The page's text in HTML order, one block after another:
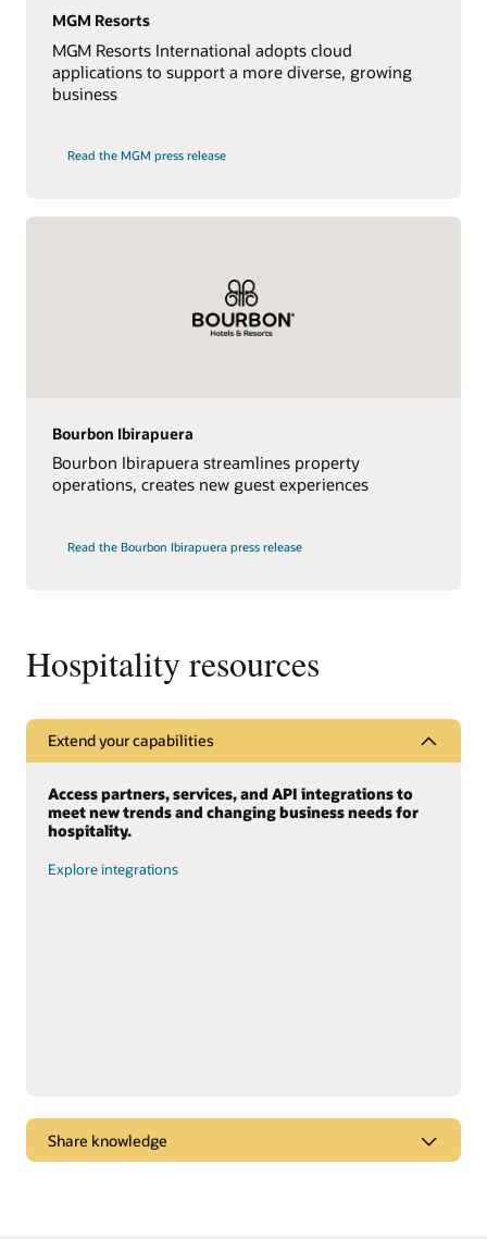
MGM Resorts
MGM Resorts International adopts cloud
applications to support a more diverse, growing
business
Read the MGM press release
Bourbon Ibirapuera
Bourbon Ibirapuera streamlines property
operations, creates new guest experiences
Read the Bourbon Ibirapuera press release
Hospitality resources
Extend your capabilities
Access partners, services, and API integrations to
meet new trends and changing business needs for
hospitality.
Explore integrations
Share knowledge